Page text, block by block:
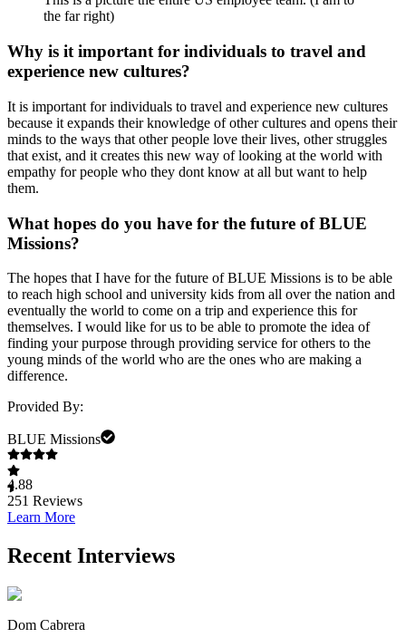
the far right)
Why is it important for individuals to travel and
experience new cultures?
It is important for individuals to travel and experience new cultures
because it expands their knowledge of other cultures and opens their
minds to the ways that other people love their lives, other struggles
that exist, and it creates this new way of looking at the world with
empathy for people who they dont know at all but want to help
them.
What hopes do you have for the future of BLUE
Missions?
The hopes that I have for the future of BLUE Missions is to be able
to reach high school and university kids from all over the nation and
eventually the world to come on a trip and experience this for
themselves. I would like for us to be able to promote the idea of
finding your purpose through providing service for others to the
young minds of the world who are the ones who are making a
difference.
Provided By:
BLUE Missions
4.88
251 Reviews
Learn More
Recent Interviews
Dom Cabrera